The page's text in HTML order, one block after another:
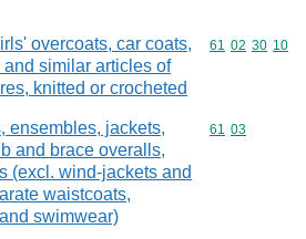
overcoats, car coats,
similar articles of
knitted or crocheted
Commodity
61 02 30 10
ensembles, jackets,
and brace overalls,
(excl. wind-jackets and
waistcoats,
swimwear)
Commodity
61 03